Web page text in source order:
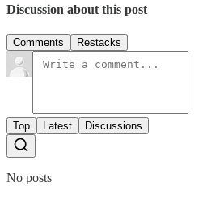
Discussion about this post
Comments Restacks
Top Latest Discussions
No posts